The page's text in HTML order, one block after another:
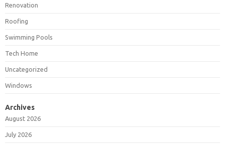
Renovation
Roofing
Swimming Pools
Tech Home
Uncategorized
Windows
Archives
August 2026
July 2026